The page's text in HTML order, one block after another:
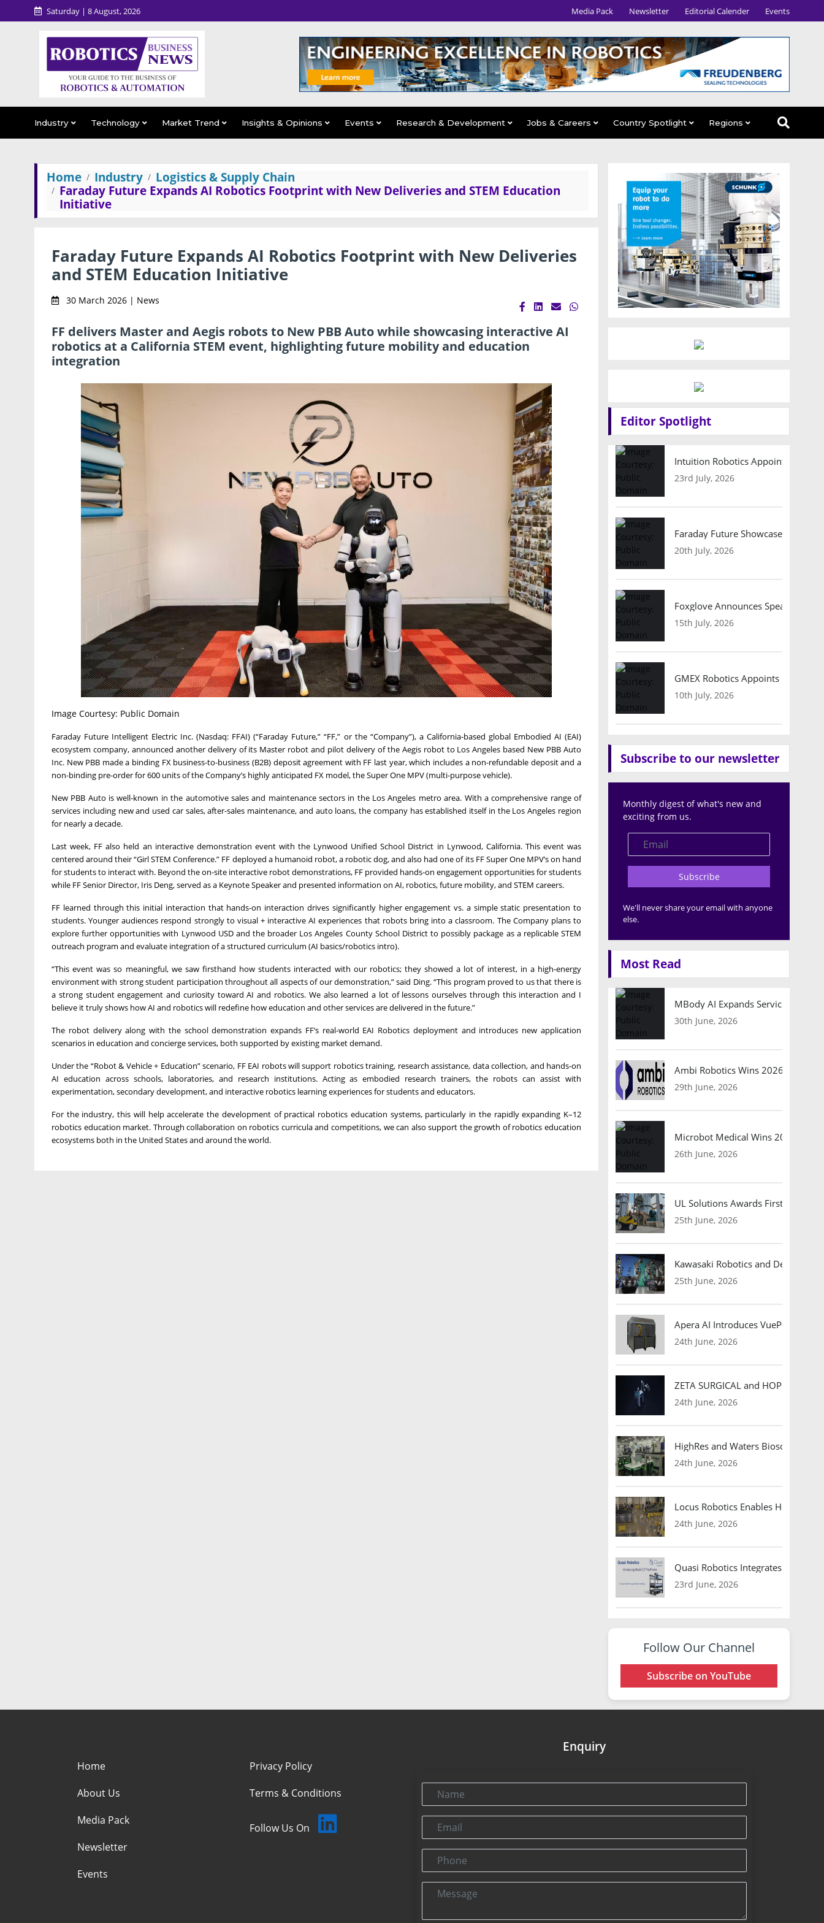
Saturday | 8 August, 2026 Media Pack Newsletter Editorial Calender Events
Industry Technology Market Trend Insights & Opinions Events Research & Development Jobs & Careers Country Spotlight Regions
Home Industry
Logistics & Supply Chain
Faraday Future Expands AI Robotics Footprint with New Deliveries and STEM Education
Initiative
Faraday Future Expands AI Robotics Footprint with New Deliveries
and STEM Education Initiative
30 March 2026 | News
FF delivers Master and Aegis robots to New PBB Auto while showcasing interactive AI
robotics at a California STEM event, highlighting future mobility and education
integration
Image Courtesy: Public Domain
Faraday Future Intelligent Electric Inc. (Nasdaq: FFAI) (“Faraday Future,” “FF,” or the “Company”), a California-based global Embodied AI (EAI)
ecosystem company, announced another delivery of its Master robot and pilot delivery of the Aegis robot to Los Angeles based New PBB Auto
Inc. New PBB made a binding FX business-to-business (B2B) deposit agreement with FF last year, which includes a non-refundable deposit and a
non-binding pre-order for 600 units of the Company’s highly anticipated FX model, the Super One MPV (multi-purpose vehicle).
New PBB Auto is well-known in the automotive sales and maintenance sectors in the Los Angeles metro area. With a comprehensive range of
services including new and used car sales, after-sales maintenance, and auto loans, the company has established itself in the Los Angeles region
for nearly a decade.
Last week, FF also held an interactive demonstration event with the Lynwood Unified School District in Lynwood, California. This event was
centered around their “Girl STEM Conference.” FF deployed a humanoid robot, a robotic dog, and also had one of its FF Super One MPV’s on hand
for students to interact with. Beyond the on-site interactive robot demonstrations, FF provided hands-on engagement opportunities for students
while FF Senior Director, Iris Deng, served as a Keynote Speaker and presented information on AI, robotics, future mobility, and STEM careers.
FF learned through this initial interaction that hands-on interaction drives significantly higher engagement vs. a simple static presentation to
students. Younger audiences respond strongly to visual + interactive AI experiences that robots bring into a classroom. The Company plans to
explore further opportunities with Lynwood USD and the broader Los Angeles County School District to possibly package as a replicable STEM
outreach program and evaluate integration of a structured curriculum (AI basics/robotics intro).
“This event was so meaningful, we saw firsthand how students interacted with our robotics; they showed a lot of interest, in a high-energy
environment with strong student participation throughout all aspects of our demonstration,” said Ding. “This program proved to us that there is
a strong student engagement and curiosity toward AI and robotics. We also learned a lot of lessons ourselves through this interaction and I
believe it truly shows how AI and robotics will redefine how education and other services are delivered in the future.”
The robot delivery along with the school demonstration expands FF’s real-world EAI Robotics deployment and introduces new application
scenarios in education and concierge services, both supported by existing market demand.
Under the “Robot & Vehicle + Education” scenario, FF EAI robots will support robotics training, research assistance, data collection, and hands-on
AI education across schools, laboratories, and research institutions. Acting as embodied research trainers, the robots can assist with
experimentation, secondary development, and interactive robotics learning experiences for students and educators.
For the industry, this will help accelerate the development of practical robotics education systems, particularly in the rapidly expanding K–12
robotics education market. Through collaboration on robotics curricula and competitions, we can also support the growth of robotics education
ecosystems both in the United States and around the world.
Editor Spotlight
Intuition Robotics Appoints
23rd July, 2026
Faraday Future Showcases
20th July, 2026
Foxglove Announces Speaker
15th July, 2026
GMEX Robotics Appoints Brian
10th July, 2026
Subscribe to our newsletter
Monthly digest of what's new and
exciting from us.
Subscribe
We'll never share your email with anyone
else.
Most Read
MBody AI Expands Service
30th June, 2026
Ambi Robotics Wins 2026 AI
29th June, 2026
Microbot Medical Wins 2026
26th June, 2026
UL Solutions Awards First Safety
25th June, 2026
Kawasaki Robotics and Dexterity
25th June, 2026
Apera AI Introduces VuePod
24th June, 2026
ZETA SURGICAL and HOPE
24th June, 2026
HighRes and Waters Biosciences
24th June, 2026
Locus Robotics Enables
24th June, 2026
Quasi Robotics Integrates Model
23rd June, 2026
Follow Our Channel
Subscribe on YouTube
Home
About Us
Media Pack
Newsletter
Events
Privacy Policy
Terms & Conditions
Follow Us On
Enquiry
Name
Email
Phone
Message